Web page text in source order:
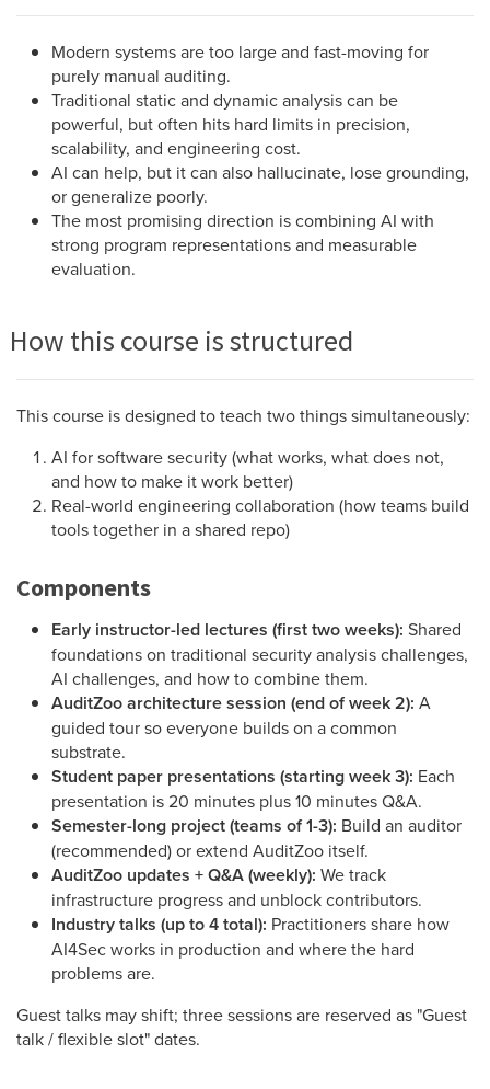
Modern systems are too large and fast-moving for
purely manual auditing.
Traditional static and dynamic analysis can be
powerful, but often hits hard limits in precision,
scalability, and engineering cost.
AI can help, but it can also hallucinate, lose grounding,
or generalize poorly.
The most promising direction is combining AI with
strong program representations and measurable
evaluation.
How this course is structured
This course is designed to teach two things simultaneously:
AI for software security (what works, what does not,
and how to make it work better)
Real-world engineering collaboration (how teams build
tools together in a shared repo)
Components
Early instructor-led lectures (first two weeks): Shared
foundations on traditional security analysis challenges,
AI challenges, and how to combine them.
AuditZoo architecture session (end of week 2): A
guided tour so everyone builds on a common
substrate.
Student paper presentations (starting week 3): Each
presentation is 20 minutes plus 10 minutes Q&A.
Semester-long project (teams of 1-3): Build an auditor
(recommended) or extend AuditZoo itself.
AuditZoo updates + Q&A (weekly): We track
infrastructure progress and unblock contributors.
Industry talks (up to 4 total): Practitioners share how
AI4Sec works in production and where the hard
problems are.
Guest talks may shift; three sessions are reserved as "Guest
talk / flexible slot" dates.